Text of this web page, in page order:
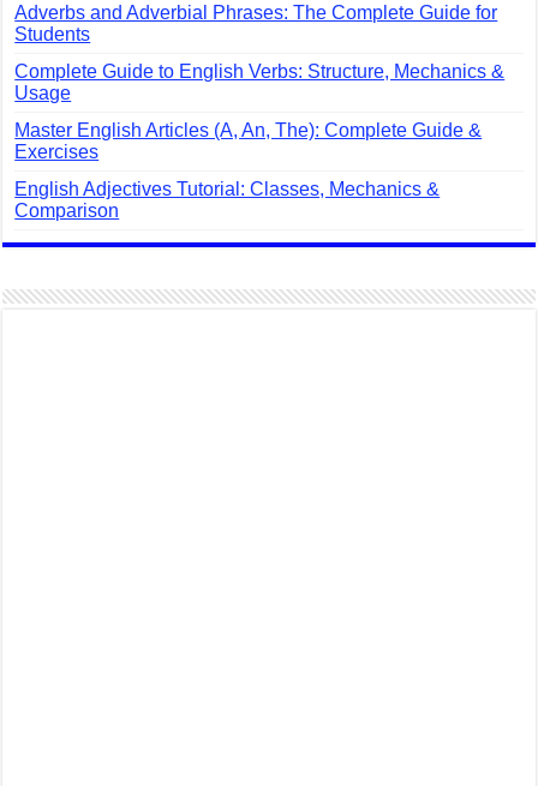
Adverbs and Adverbial Phrases: The Complete Guide for
Students
Complete Guide to English Verbs: Structure, Mechanics &
Usage
Master English Articles (A, An, The): Complete Guide &
Exercises
English Adjectives Tutorial: Classes, Mechanics &
Comparison